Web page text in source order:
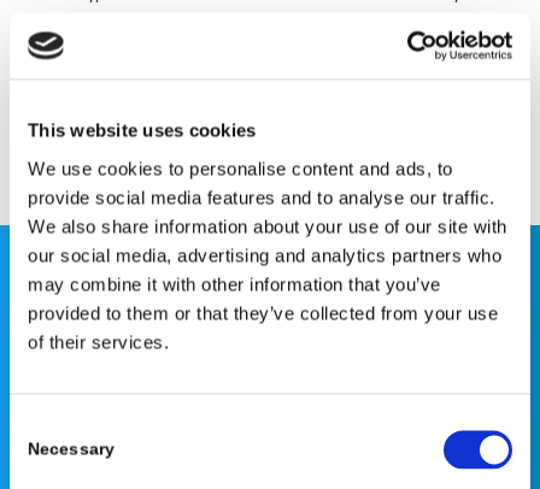
This website uses cookies
We use cookies to personalise content and ads, to
provide social media features and to analyse our traffic.
We also share information about your use of our site with
our social media, advertising and analytics partners who
may combine it with other information that you’ve
provided to them or that they’ve collected from your use
of their services.
Selection
Necessary
informational purposes only and does not constitute
medical advice. Always follow your doctor’s
This website is for educational purposes only and does
not constitute medical advice or replace consultation with
TREATMENT OPTIONS. OPSB products should be used